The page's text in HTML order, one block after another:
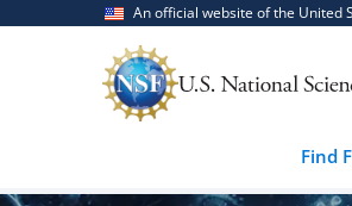
An official website of the United
Find